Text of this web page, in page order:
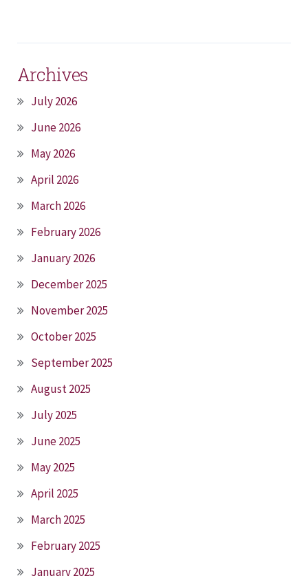
Archives
July 2026
June 2026
May 2026
April 2026
March 2026
February 2026
January 2026
December 2025
November 2025
October 2025
September 2025
August 2025
July 2025
June 2025
May 2025
April 2025
March 2025
February 2025
January 2025